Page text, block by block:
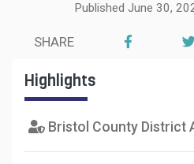
Published June 30,
SHARE
Highlights
Bristol County District